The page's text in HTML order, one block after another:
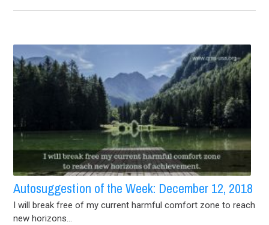
Autosuggestion of the Week: December 12, 2018
I will break free of my current harmful comfort zone to reach
new horizons...